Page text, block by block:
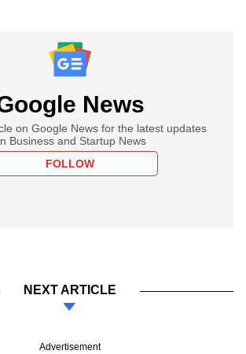
News
on Google News for the latest updates
Business and Startup News
FOLLOW
NEXT ARTICLE
Advertisement